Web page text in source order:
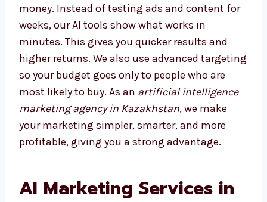
Choosing the right agency saves both time
and money. Instead of testing ads and
content for weeks, our AI tools show what
works in minutes. This gives you quicker
results and higher returns. We also use
advanced targeting so your budget goes only
to people who are most likely to buy. As an
artificial intelligence marketing agency in
Kazakhstan, we make your marketing